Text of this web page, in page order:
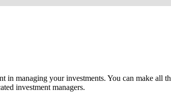
managing your investments. You can make all
investment managers.